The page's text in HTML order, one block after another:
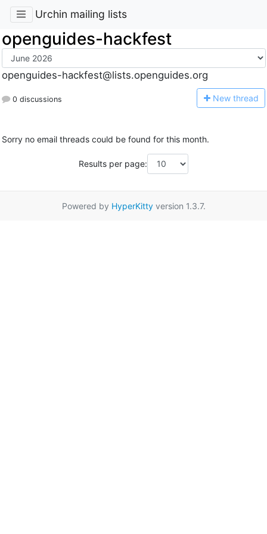
Urchin mailing lists
openguides-hackfest
openguides-hackfest@lists.openguides.org
0 discussions New thread
Sorry no email threads could be found for this month.
Results per page:
Powered by HyperKittyversion 1.3.7.